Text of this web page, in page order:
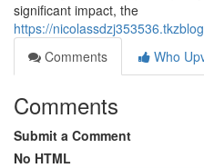
significant impact, the
https://
Comments
Who
Comments
Submit a Comment
No HTML